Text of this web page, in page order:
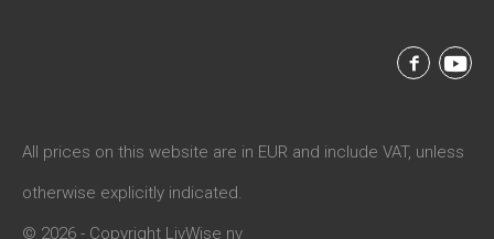
All prices on this website are in EUR and include VAT, unless
otherwise explicitly indicated.
© 2026 - Copyright LivWise nv